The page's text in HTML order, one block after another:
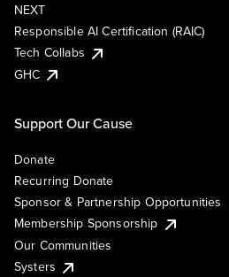
NEXT
Responsible AI Certification (RAIC)
Tech Collabs
GHC
Support Our Cause
Donate
Recurring Donate
Sponsor & Partnership Opportunities
Membership Sponsorship
Our Communities
Systers